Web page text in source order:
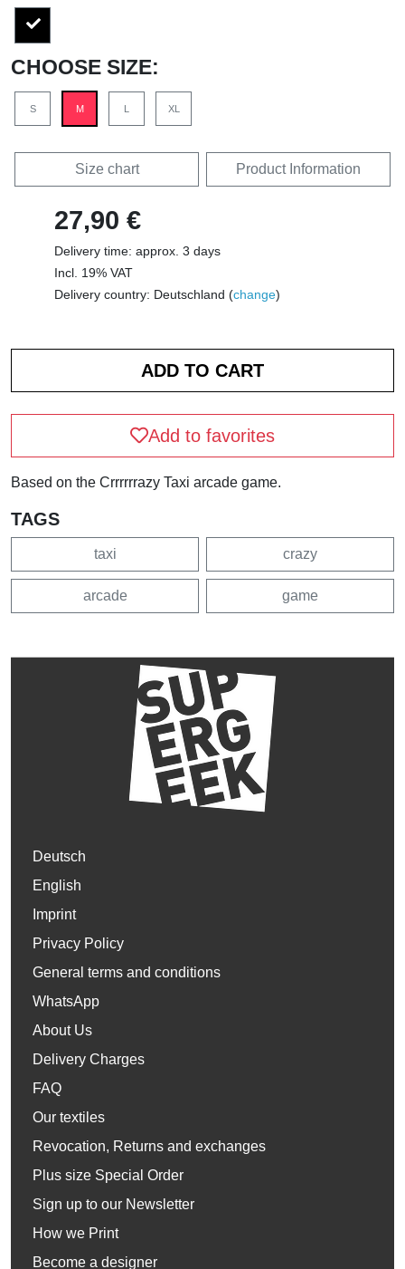
CHOOSE SIZE:
S M L XL
Size chart Product Information
27,90 €
Delivery time: approx. 3 days
Incl. 19% VAT
Delivery country: Deutschland (change)
Add to favorites
Based on the Crrrrrrazy Taxi arcade game.
TAGS
taxi crazy
arcade game
Deutsch
English
Imprint
Privacy Policy
General terms and conditions
WhatsApp
About Us
Delivery Charges
FAQ
Our textiles
Revocation, Returns and exchanges
Plus size Special Order
Sign up to our Newsletter
How we Print
Become a designer